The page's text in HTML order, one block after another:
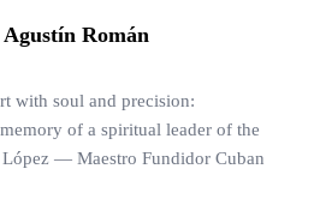
Román
with soul and precision:
of a spiritual leader of the
— Maestro Fundidor Cuban